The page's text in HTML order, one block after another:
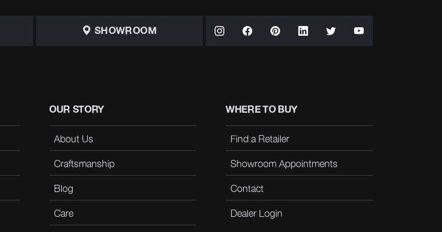
SHOWROOM
OUR STORY
About Us
Craftsmanship
Blog
Care
WHERE TO BUY
Find a Retailer
Showroom Appointments
Contact
Dealer Login